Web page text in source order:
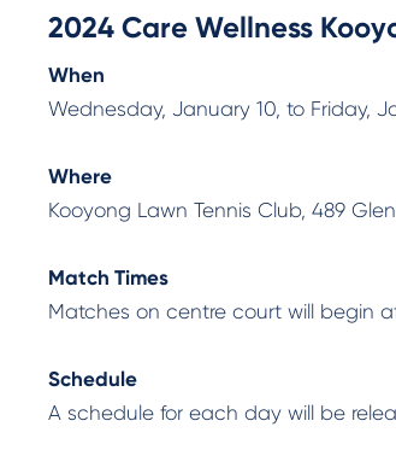
2024 Care Wellness
When
Wednesday, January 10, to Friday,
Where
Kooyong Lawn Tennis Club, 489
Match Times
Matches on centre court will begin
Schedule
A schedule for each day will be